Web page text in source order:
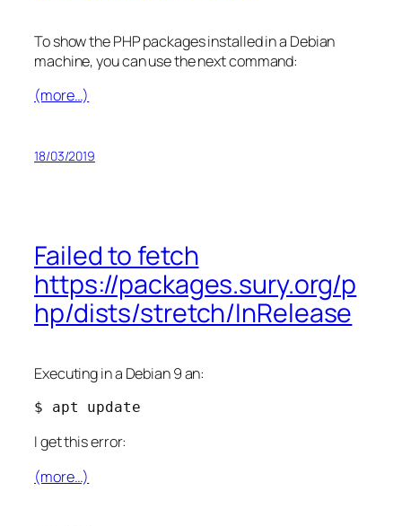
To show the PHP packages installed in a Debian
machine, you can use the next command:
(more…)
18/03/2019
Failed to fetch
https://packages.sury.org/p
hp/dists/stretch/InRelease
Executing in a Debian 9 an:
$ apt update
I get this error:
(more…)